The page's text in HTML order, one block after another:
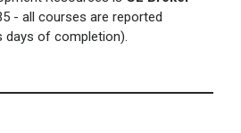
- all courses are reported
days of completion).